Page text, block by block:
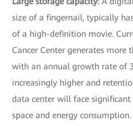
size of a fingernail, typically
of a high-definition movie.
Cancer Center generates
with an annual growth rate of
increasingly higher and
data center will face
space and energy consumption.